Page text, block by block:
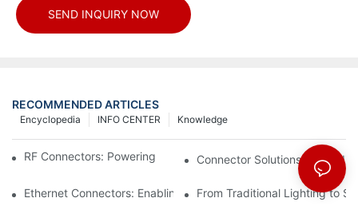
SEND INQUIRY NOW
RECOMMENDED ARTICLES
Knowledge
INFO CENTER
Encyclopedia
RF Connectors: Powering Next-Gen Wireless Solutions
Connector Solutions for
Ethernet Connectors: Enabling High-Speed Data
From Traditional Lighting to